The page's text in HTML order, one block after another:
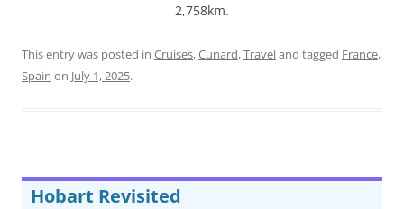
2,758km.
This entry was posted in Cruises,Cunard,Traveland tagged France,
Spain on July 1, 2025.
Hobart Revisited